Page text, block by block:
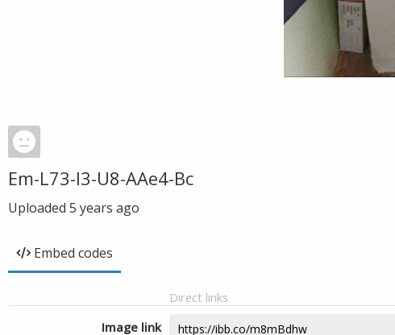
Em-L73-I3-U8-AAe4-Bc
Uploaded 5 years ago
Embed codes
Direct links
Image link